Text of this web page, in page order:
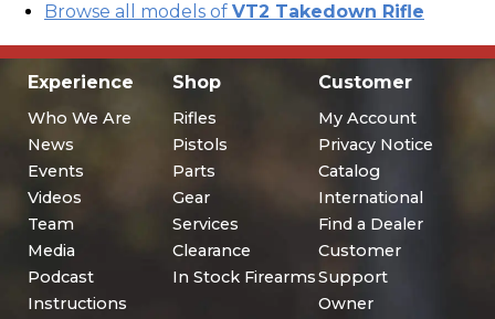
Browse all models of VT2 Takedown Rifle
Experience
Who We Are
News
Events
Videos
Team
Media
Podcast
Instructions
Shop
Rifles
Pistols
Parts
Gear
Services
Clearance
In Stock Firearms
Customer
My Account
Privacy Notice
Catalog
International
Find a Dealer
Customer
Support
Owner